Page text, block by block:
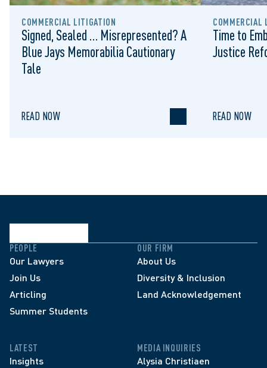
COMMERCIAL LITIGATION
Signed, Sealed … Misrepresented? A
Blue Jays Memorabilia Cautionary
Tale
READ NOW
COMMERCIAL
Time to
Justice
READ NOW
PEOPLE
Our Lawyers
Join Us
Articling
Summer Students
OUR FIRM
About Us
Diversity & Inclusion
Land Acknowledgement
LATEST
Insights
MEDIA INQUIRIES
Alysia Christiaen